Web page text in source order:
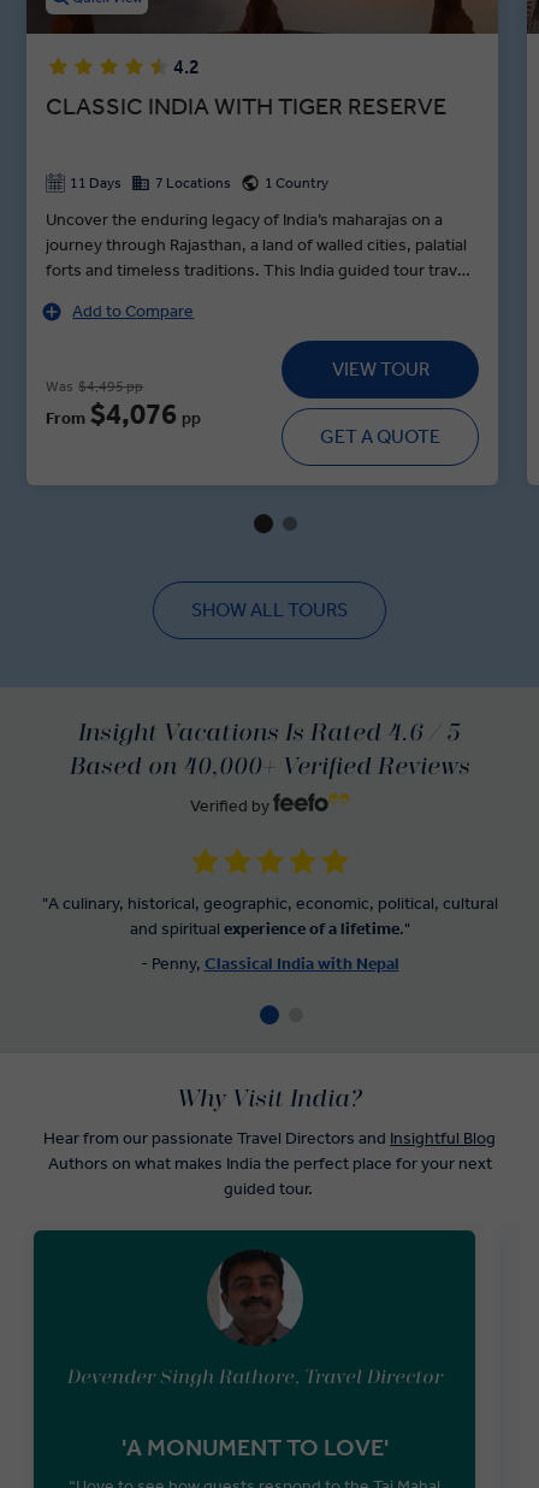
4.2
CLASSIC INDIA WITH TIGER RESERVE
11 Days 7 Locations 1 Country
Uncover the enduring legacy of India’s maharajas on a
journey through Rajasthan, a land of walled cities, palatial
forts and timeless traditions. This India guided tour travels
Taj Mahal at sunrise, encountering tigers in Sariska Tiger
Reserve and exploring Jaipur’s vibrant Pink City by e-
rickshaw with pioneering women drivers on a MAKE
TRAVEL MATTER® Experience. Along the way, visit
majestic forts, walk through historic villages and dine in
royal residences. With immersive cultural moments,
regional cuisine and handpicked heritage stays, this tour
Add to Compare
Was $4,495 pp
From $4,076 pp
VIEW TOUR
GET A QUOTE
SHOW ALL TOURS
Insight Vacations Is Rated 4.6 / 5
Based on 40,000+ Verified Reviews
Verified by
"A culinary, historical, geographic, economic, political, cultural
and spiritual experience of a lifetime."
- Penny, Classical India with Nepal
Devender Singh Rathore, Travel Director
'A MONUMENT TO LOVE'
Why Visit India?
Hear from our passionate Travel Directors and Insightful Blog
Authors on what makes India the perfect place for your next
guided tour.